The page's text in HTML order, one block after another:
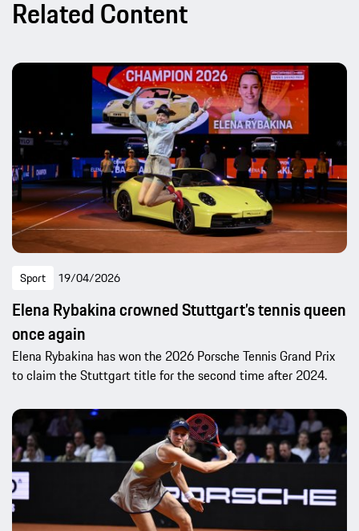
Related Content
Sport 19/04/2026
Elena Rybakina crowned Stuttgart’s tennis queen
once again
Elena Rybakina has won the 2026 Porsche Tennis Grand Prix
to claim the Stuttgart title for the second time after 2024.